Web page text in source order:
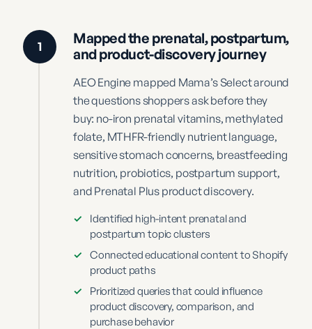
1
Mapped the prenatal, postpartum,
and product-discovery journey
AEO Engine mapped Mama’s Select around
the questions shoppers ask before they
buy: no-iron prenatal vitamins, methylated
folate, MTHFR-friendly nutrient language,
sensitive stomach concerns, breastfeeding
nutrition, probiotics, postpartum support,
and Prenatal Plus product discovery.
✓
Identified high-intent prenatal and
postpartum topic clusters
✓
Connected educational content to Shopify
product paths
✓
Prioritized queries that could influence
product discovery, comparison, and
purchase behavior